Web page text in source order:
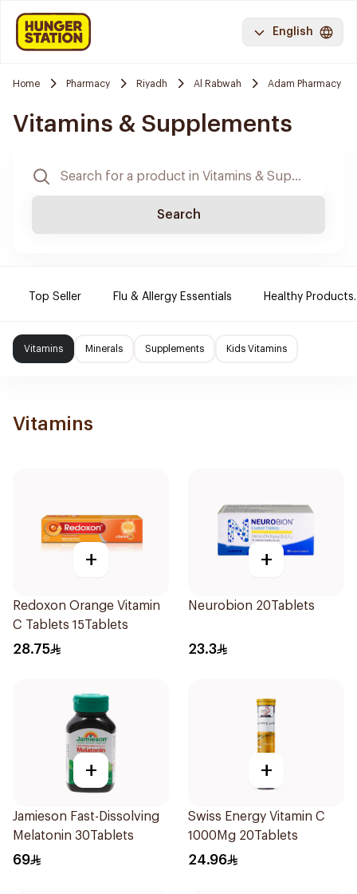
English
Home Pharmacy Riyadh Al Rabwah Adam Pharmacy
Vitamins & Supplements
Search
Top Seller Flu & Allergy Essentials Healthy Products.
Vitamins Minerals Supplements Kids Vitamins
Vitamins
+
Redoxon Orange Vitamin
C Tablets 15Tablets
28.75
+
Neurobion 20Tablets
23.3
+
Jamieson Fast-Dissolving
Melatonin 30Tablets
69
+
Swiss Energy Vitamin C
1000Mg 20Tablets
24.96